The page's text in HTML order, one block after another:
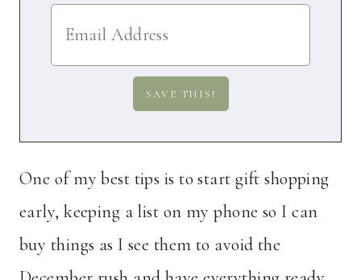
One of my best tips is to start gift shopping
early, keeping a list on my phone so I can
buy things as I see them to avoid the